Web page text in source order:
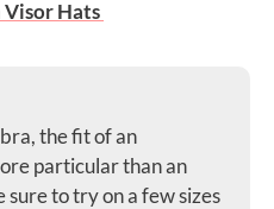
Visor Hats
the fit of an
particular than an
to try on a few sizes